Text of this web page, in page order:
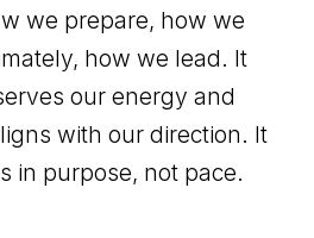
we prepare, how we
how we lead. It
our energy and
with our direction. It
in purpose, not pace.